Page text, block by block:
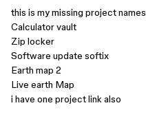
this is my missing project names
Calculator vault
Zip locker
Software update softix
Earth map 2
Live earth Map
i have one project link also